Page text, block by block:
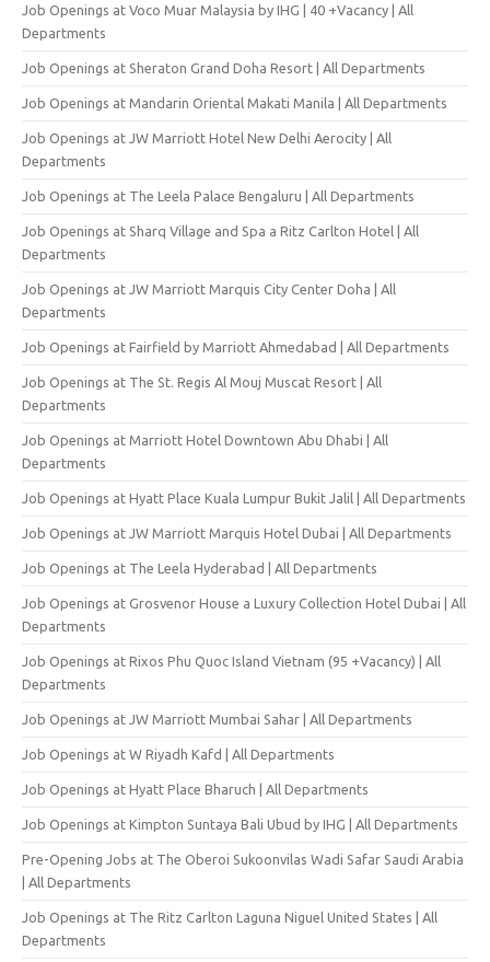
Job Openings at Voco Muar Malaysia by IHG | 40 +Vacancy | All
Departments
Job Openings at Sheraton Grand Doha Resort | All Departments
Job Openings at Mandarin Oriental Makati Manila | All Departments
Job Openings at JW Marriott Hotel New Delhi Aerocity | All
Departments
Job Openings at The Leela Palace Bengaluru | All Departments
Job Openings at Sharq Village and Spa a Ritz Carlton Hotel | All
Departments
Job Openings at JW Marriott Marquis City Center Doha | All
Departments
Job Openings at Fairfield by Marriott Ahmedabad | All Departments
Job Openings at The St. Regis Al Mouj Muscat Resort | All
Departments
Job Openings at Marriott Hotel Downtown Abu Dhabi | All
Departments
Job Openings at Hyatt Place Kuala Lumpur Bukit Jalil | All Departments
Job Openings at JW Marriott Marquis Hotel Dubai | All Departments
Job Openings at The Leela Hyderabad | All Departments
Job Openings at Grosvenor House a Luxury Collection Hotel Dubai | All
Departments
Job Openings at Rixos Phu Quoc Island Vietnam (95 +Vacancy) | All
Departments
Job Openings at JW Marriott Mumbai Sahar | All Departments
Job Openings at W Riyadh Kafd | All Departments
Job Openings at Hyatt Place Bharuch | All Departments
Job Openings at Kimpton Suntaya Bali Ubud by IHG | All Departments
Pre-Opening Jobs at The Oberoi Sukoonvilas Wadi Safar Saudi Arabia
| All Departments
Job Openings at The Ritz Carlton Laguna Niguel United States | All
Departments